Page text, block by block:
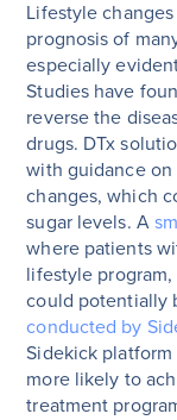
Lifestyle
prognosis of
especially
Studies have
reverse the
drugs. DTx
with guidance
changes, which
sugar levels. A
where patients
lifestyle
could potentially
conducted by
Sidekick
more likely to
treatment